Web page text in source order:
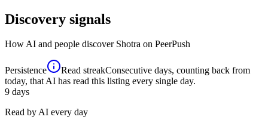
Discovery signals
How AI and people discover Shotra on PeerPush
Persistence Read streakConsecutive days, counting back from
today, that AI has read this listing every single day.
9 days
Read by AI every day